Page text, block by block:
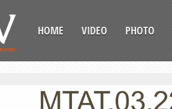
HOME VIDEO PHOTO